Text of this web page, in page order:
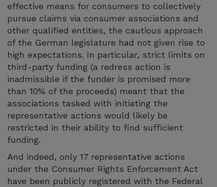
effective means for consumers to collectively
pursue claims via consumer associations and
other qualified entities, the cautious approach
of the German legislature had not given rise to
high expectations. In particular, strict limits on
third-party funding (a redress action is
inadmissible if the funder is promised more
than 10% of the proceeds) meant that the
associations tasked with initiating the
representative actions would likely be
restricted in their ability to find sufficient
funding.
And indeed, only 17 representative actions
under the Consumer Rights Enforcement Act
have been publicly registered with the Federal